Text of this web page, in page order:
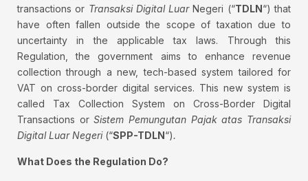
transactions or Transaksi Digital LuarNegeri (“TDLN“) that
have often fallen outside the scope of taxation due to
uncertainty in the applicable tax laws. Through this
Regulation, the government aims to enhance revenue
collection through a new, tech-based system tailored for
VAT on cross-border digital services. This new system is
called Tax Collection System on Cross-Border Digital
Transactions orSistem Pemungutan Pajak atas Transaksi
Digital Luar Negeri(“SPP-TDLN“).
What Does the Regulation Do?